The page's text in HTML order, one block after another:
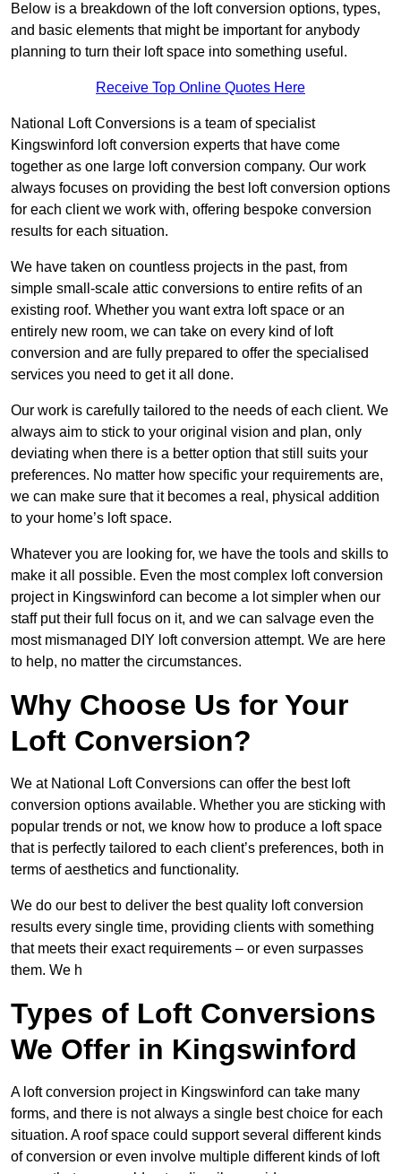
Below is a breakdown of the loft conversion options, types,
and basic elements that might be important for anybody
planning to turn their loft space into something useful.
Receive Top Online Quotes Here
National Loft Conversions is a team of specialist
Kingswinford loft conversion experts that have come
together as one large loft conversion company. Our work
always focuses on providing the best loft conversion options
for each client we work with, offering bespoke conversion
results for each situation.
We have taken on countless projects in the past, from
simple small-scale attic conversions to entire refits of an
existing roof. Whether you want extra loft space or an
entirely new room, we can take on every kind of loft
conversion and are fully prepared to offer the specialised
services you need to get it all done.
Our work is carefully tailored to the needs of each client. We
always aim to stick to your original vision and plan, only
deviating when there is a better option that still suits your
preferences. No matter how specific your requirements are,
we can make sure that it becomes a real, physical addition
to your home’s loft space.
Whatever you are looking for, we have the tools and skills to
make it all possible. Even the most complex loft conversion
project in Kingswinford can become a lot simpler when our
staff put their full focus on it, and we can salvage even the
most mismanaged DIY loft conversion attempt. We are here
to help, no matter the circumstances.
Why Choose Us for Your
Loft Conversion?
We at National Loft Conversions can offer the best loft
conversion options available. Whether you are sticking with
popular trends or not, we know how to produce a loft space
that is perfectly tailored to each client’s preferences, both in
terms of aesthetics and functionality.
We do our best to deliver the best quality loft conversion
results every single time, providing clients with something
that meets their exact requirements – or even surpasses
them. We h
Types of Loft Conversions
We Offer in Kingswinford
A loft conversion project in Kingswinford can take many
forms, and there is not always a single best choice for each
situation. A roof space could support several different kinds
of conversion or even involve multiple different kinds of loft